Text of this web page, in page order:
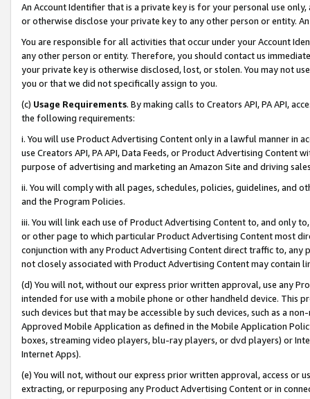
An Account Identifier that is a private key is for your personal use
or otherwise disclose your private key to any other person or entity.
You are responsible for all activities that occur under your Account
any other person or entity. Therefore, you should contact us
your private key is otherwise disclosed, lost, or stolen. You may not
you or that we did not specifically assign to you.
(c) Usage Requirements. By making calls to Creators API, PA API,
the following requirements:
i. You will use Product Advertising Content only in a lawful manner in
use Creators API, PA API, Data Feeds, or Product Advertising
purpose of advertising and marketing an Amazon Site and driving
ii. You will comply with all pages, schedules, policies, guidelines, and
and the Program Policies.
iii. You will link each use of Product Advertising Content to, and only
or other page to which particular Product Advertising Content most
conjunction with any Product Advertising Content direct traffic to,
not closely associated with Product Advertising Content may contain
(d) You will not, without our express prior written approval, use any
intended for use with a mobile phone or other handheld device. This
such devices but that may be accessible by such devices, such as a
Approved Mobile Application as defined in the Mobile Application
boxes, streaming video players, blu-ray players, or dvd players) or
Internet Apps).
(e) You will not, without our express prior written approval, access or
extracting, or repurposing any Product Advertising Content or in